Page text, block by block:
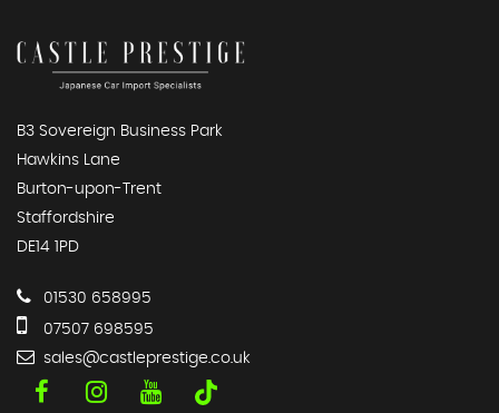
B3 Sovereign Business Park
Hawkins Lane
Burton-upon-Trent
Staffordshire
DE14 1PD
01530 658995
07507 698595
sales@castleprestige.co.uk